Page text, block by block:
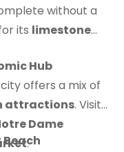
without a
its limestone
Hub
offers a mix of
attractions. Visit
Dame
.
Beach